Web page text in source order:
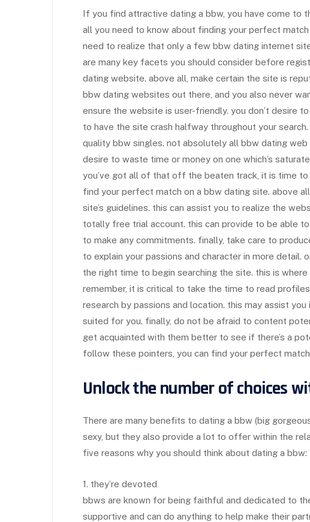
If you find attractive dating a bbw, you have come to
all you need to know about finding your perfect
need to realize that only a few bbw dating internet
are many key facets you should consider before
dating website. above all, make certain the site is
bbw dating websites out there, and you also never
ensure the website is user-friendly. you don’t desire
to have the site crash halfway throughout your
quality bbw singles. not absolutely all bbw dating web
desire to waste time or money on one which’s
you’ve got all of that off the beaten track, it is time
find your perfect match on a bbw dating site. above
site’s guidelines. this can assist you to realize the
totally free trial account. this can provide to be able
to make any commitments. finally, take care to
to explain your passions and character in more detail.
the right time to begin searching the site. this is
remember, it is critical to take the time to read
research by passions and location. this may assist
suited for you. finally, do not be afraid to content
get acquainted with them better to see if there’s a
follow these pointers, you can find your perfect
Unlock the number of choices
There are many benefits to dating a bbw (big
sexy, but they also provide a lot to offer within the
five reasons why you should think about dating a bbw:
1. they’re devoted
bbws are known for being faithful and dedicated to
supportive and can do anything to help make their